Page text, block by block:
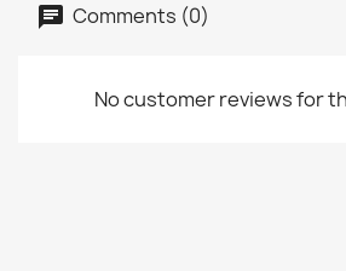
Comments (0)
No customer reviews for